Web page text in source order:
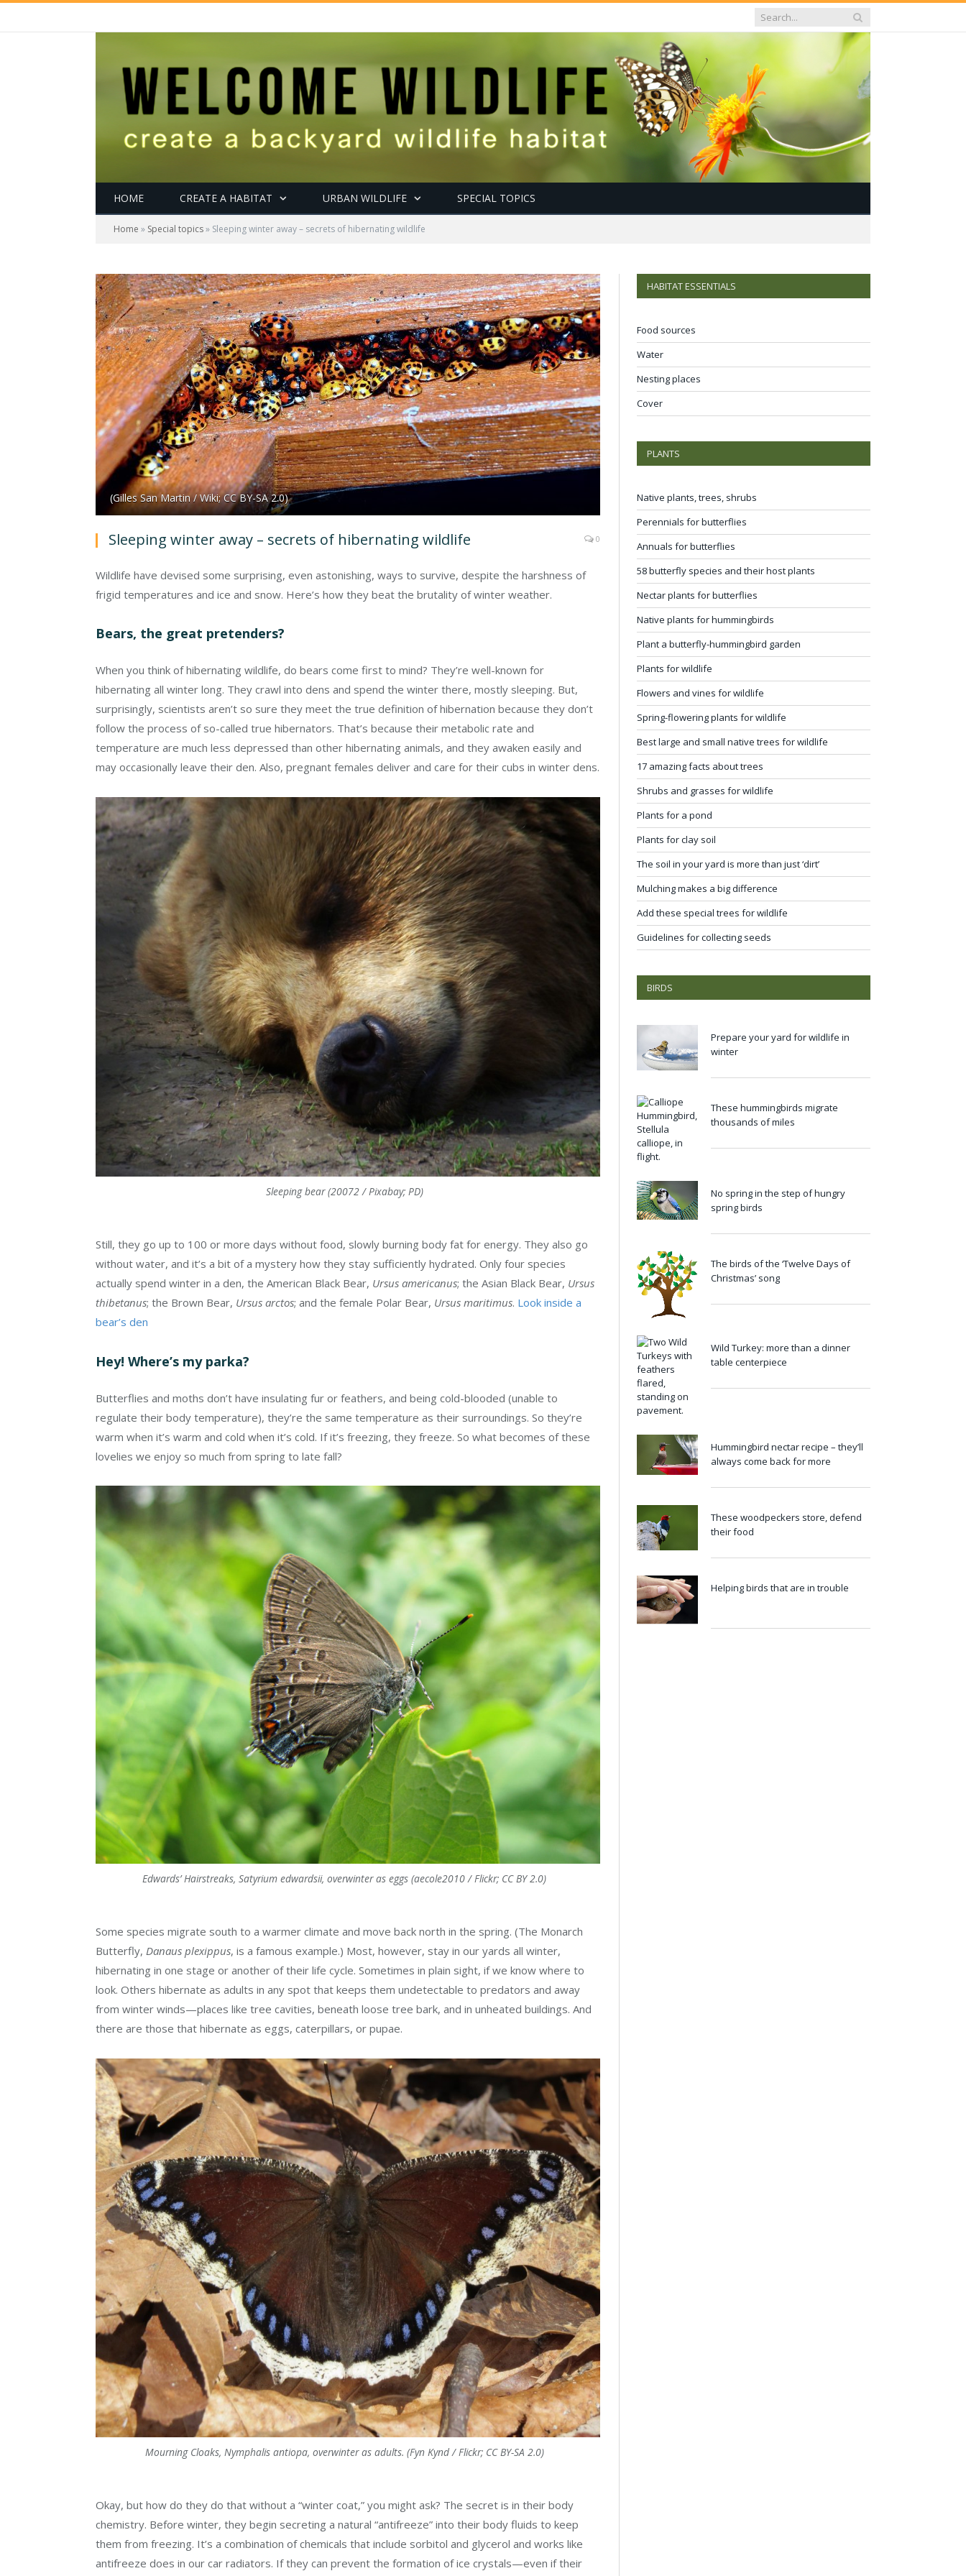
HOME CREATE A HABITAT URBAN WILDLIFE SPECIAL TOPICS
Home » Special topics» Sleeping winter away – secrets of hibernating wildlife
(Gilles San Martin / Wiki; CC BY-SA 2.0)
Sleeping winter away – secrets of hibernating wildlife 0
Wildlife have devised some surprising, even astonishing, ways to survive, despite the harshness of
frigid temperatures and ice and snow. Here’s how they beat the brutality of winter weather.
Bears, the great pretenders?
When you think of hibernating wildlife, do bears come first to mind? They’re well-known for
hibernating all winter long. They crawl into dens and spend the winter there, mostly sleeping. But,
surprisingly, scientists aren’t so sure they meet the true definition of hibernation because they don’t
follow the process of so-called true hibernators. That’s because their metabolic rate and
temperature are much less depressed than other hibernating animals, and they awaken easily and
may occasionally leave their den. Also, pregnant females deliver and care for their cubs in winter dens.
Sleeping bear (20072 / Pixabay; PD)
Still, they go up to 100 or more days without food, slowly burning body fat for energy. They also go
without water, and it’s a bit of a mystery how they stay sufficiently hydrated. Only four species
actually spend winter in a den, the American Black Bear, Ursus americanus; the Asian Black Bear, Ursus
thibetanus; the Brown Bear, Ursus arctos; and the female Polar Bear, Ursus maritimus. Look inside a
bear’s den
Hey! Where’s my parka?
Butterflies and moths don’t have insulating fur or feathers, and being cold-blooded (unable to
regulate their body temperature), they’re the same temperature as their surroundings. So they’re
warm when it’s warm and cold when it’s cold. If it’s freezing, they freeze. So what becomes of these
lovelies we enjoy so much from spring to late fall?
Edwards’ Hairstreaks, Satyrium edwardsii, overwinter as eggs (aecole2010 / Flickr; CC BY 2.0)
Some species migrate south to a warmer climate and move back north in the spring. (The Monarch
Butterfly, Danaus plexippus, is a famous example.) Most, however, stay in our yards all winter,
hibernating in one stage or another of their life cycle. Sometimes in plain sight, if we know where to
look. Others hibernate as adults in any spot that keeps them undetectable to predators and away
from winter winds—places like tree cavities, beneath loose tree bark, and in unheated buildings. And
there are those that hibernate as eggs, caterpillars, or pupae.
Mourning Cloaks, Nymphalis antiopa, overwinter as adults. (Fyn Kynd / Flickr; CC BY-SA 2.0)
Okay, but how do they do that without a “winter coat,” you might ask? The secret is in their body
chemistry. Before winter, they begin secreting a natural “antifreeze” into their body fluids to keep
them from freezing. It’s a combination of chemicals that include sorbitol and glycerol and works like
antifreeze does in our car radiators. If they can prevent the formation of ice crystals—even if their
HABITAT ESSENTIALS
Food sources
Water
Nesting places
Cover
PLANTS
Native plants, trees, shrubs
Perennials for butterflies
Annuals for butterflies
58 butterfly species and their host plants
Nectar plants for butterflies
Native plants for hummingbirds
Plant a butterfly-hummingbird garden
Plants for wildlife
Flowers and vines for wildlife
Spring-flowering plants for wildlife
Best large and small native trees for wildlife
17 amazing facts about trees
Shrubs and grasses for wildlife
Plants for a pond
Plants for clay soil
The soil in your yard is more than just ‘dirt’
Mulching makes a big difference
Add these special trees for wildlife
Guidelines for collecting seeds
BIRDS
Prepare your yard for wildlife in
winter
These hummingbirds migrate
thousands of miles
No spring in the step of hungry
spring birds
The birds of the ‘Twelve Days of
Christmas’ song
Wild Turkey: more than a dinner
table centerpiece
Hummingbird nectar recipe – they’ll
always come back for more
These woodpeckers store, defend
their food
Helping birds that are in trouble